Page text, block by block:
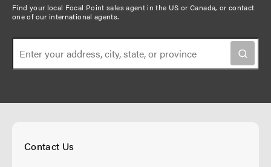
Find your local Focal Point sales agent in the US or Canada, orcontact
one of our international agents.
Contact Us